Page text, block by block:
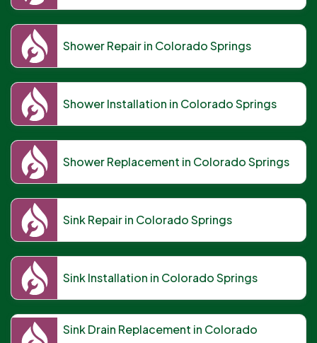
Shower Repair in Colorado Springs
Shower Installation in Colorado Springs
Shower Replacement in Colorado Springs
Sink Repair in Colorado Springs
Sink Installation in Colorado Springs
Sink Drain Replacement in Colorado